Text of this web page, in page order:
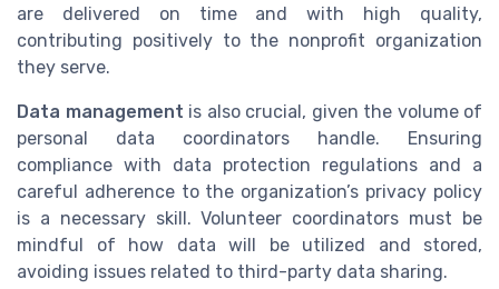
are delivered on time and with high quality,
contributing positively to the nonprofit organization
they serve.
Data management is also crucial, given the volume of
personal data coordinators handle. Ensuring
compliance with data protection regulations and a
careful adherence to the organization’s privacy policy
is a necessary skill. Volunteer coordinators must be
mindful of how data will be utilized and stored,
avoiding issues related to third-party data sharing.